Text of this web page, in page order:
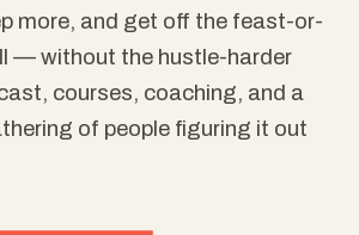
more, and get off the feast-or-
— without the hustle-harder
courses, coaching, and a
of people figuring it out